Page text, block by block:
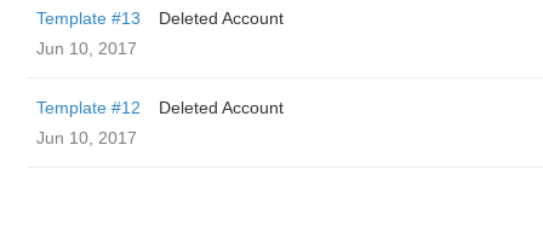
Template #13
Deleted Account
Jun 10, 2017
Template #12
Deleted Account
Jun 10, 2017